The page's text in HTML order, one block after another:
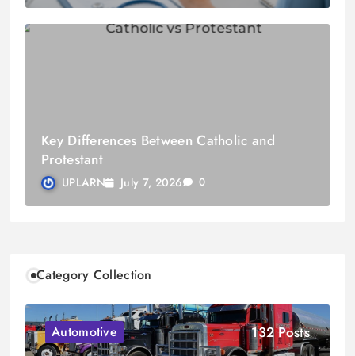
Key Differences Between Catholic and
Protestant
UPLARN July 7, 2026 0
Category Collection
Automotive 132 Posts